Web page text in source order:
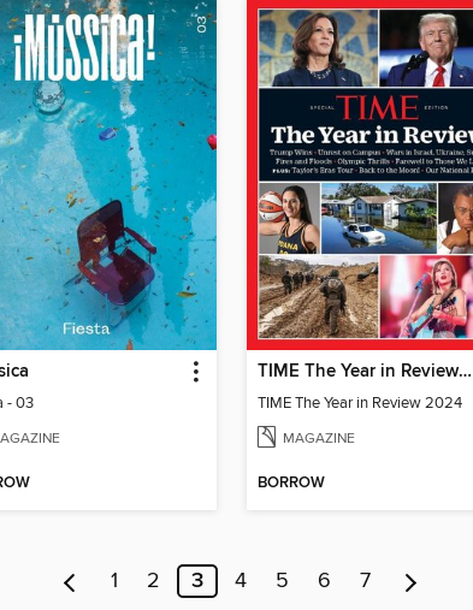
- 03
TIME The Year in Review 2024
TIME The Year in Review 2024
MAGAZINE
BORROW
1 2 3 4 5 6 7